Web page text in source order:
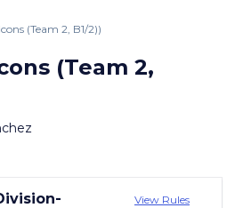
(Team 2, B1/2))
(Team 2,
View Rules